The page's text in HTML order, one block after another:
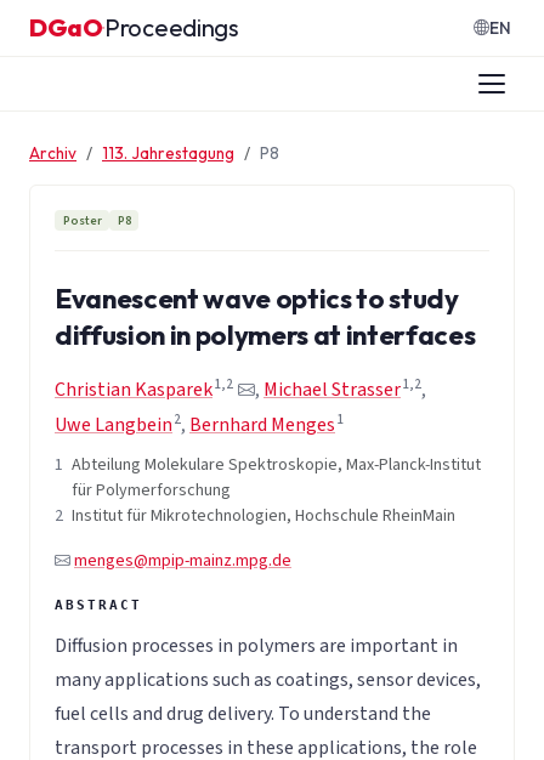
Zum Inhalt springen
DGaO·Proceedings EN
Archiv 113. Jahrestagung P8
Poster P8
Evanescent wave optics to study
diffusion in polymers at interfaces
Christian Kasparek1,2 , Michael Strasser1,2,
Uwe Langbein 2, Bernhard Menges 1
1 Abteilung Molekulare Spektroskopie, Max-Planck-Institut
für Polymerforschung
2 Institut für Mikrotechnologien, Hochschule RheinMain
menges@mpip-mainz.mpg.de
Diffusion processes in polymers are important in
many applications such as coatings, sensor devices,
fuel cells and drug delivery. To understand the
transport processes in these applications, the role